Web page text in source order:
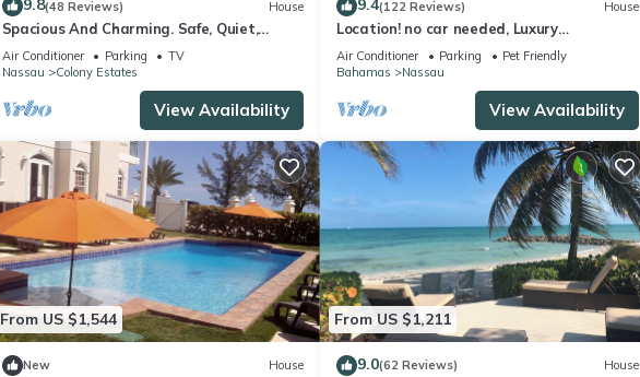
9.8(48 Reviews) House
Spacious And Charming. Safe, Quiet,
Convenient Location.
Air Conditioner Parking
TV
Nassau
Colony Estates
View Availability
9.4(122 Reviews) House
Location! no car needed, Luxury
Oceanfront, Our home on HGTV
Air Conditioner Parking
Pet Friendly
Bahamas
Nassau
View Availability
From US $1,544
New House
From US $1,211
9.0(62 Reviews) House